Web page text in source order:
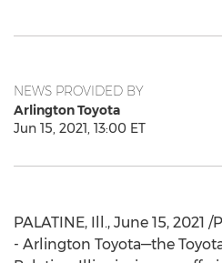
NEWS PROVIDED BY
Arlington Toyota
Jun 15, 2021, 13:00 ET
PALATINE, Ill., June 15, 2021 /
- Arlington Toyota—the